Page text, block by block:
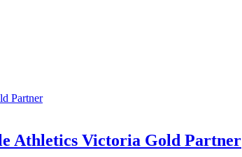
Partner
Athletics Victoria Gold Partner